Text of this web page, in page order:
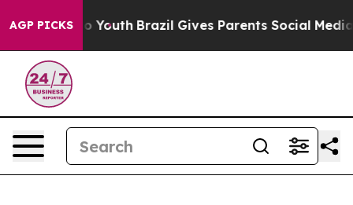
AGP PICKS
to Youth Brazil Gives Parents Social Media